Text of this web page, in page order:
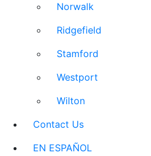
Norwalk
Ridgefield
Stamford
Westport
Wilton
Contact Us
EN ESPAÑOL